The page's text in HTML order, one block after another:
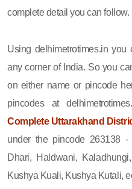
complete detail you can follow.
Using delhimetrotimes.in
any corner of India. So you
on either name or pincode
pincodes at
Complete Uttarakhand
under the pincode 263138 -
Dhari, Haldwani,
Kushya Kuali, Kushya Kutali,